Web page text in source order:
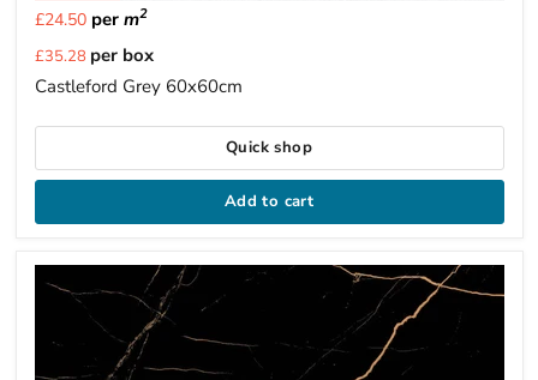
£24.50per m2
Current
price
£35.28 per box
Castleford Grey 60x60cm
Quick shop
Add to cart